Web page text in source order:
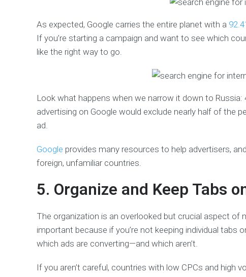
As expected, Google carries the entire planet with a
If you’re starting a campaign and want to see which
like the right way to go.
Look what happens when we narrow it down to
advertising on Google would exclude nearly half of the
ad.
Google provides many resources to help advertisers,
foreign, unfamiliar countries.
5. Organize and Keep Tabs
The organization is an overlooked but crucial aspect of
important because if you’re not keeping individual tabs
which ads are converting—and which aren’t.
If you aren’t careful, countries with low CPCs and high